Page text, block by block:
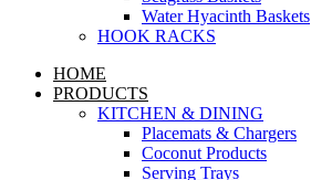
Water Hyacinth Baskets
HOOK RACKS
HOME
PRODUCTS
KITCHEN & DINING
Placemats & Chargers
Coconut Products
Serving Trays